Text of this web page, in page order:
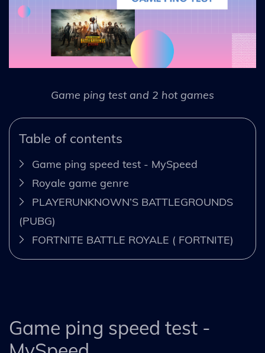
Game ping test and 2 hot games
Table of contents
Game ping speed test - MySpeed
Royale game genre
PLAYERUNKNOWN’S BATTLEGROUNDS
(PUBG)
FORTNITE BATTLE ROYALE ( FORTNITE)
Game ping speed test -